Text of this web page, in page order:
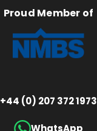
Proud Member of
+44 (0) 207 372 1973
WhatsApp